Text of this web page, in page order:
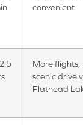
convenient
More flights,
scenic drive
Flathead